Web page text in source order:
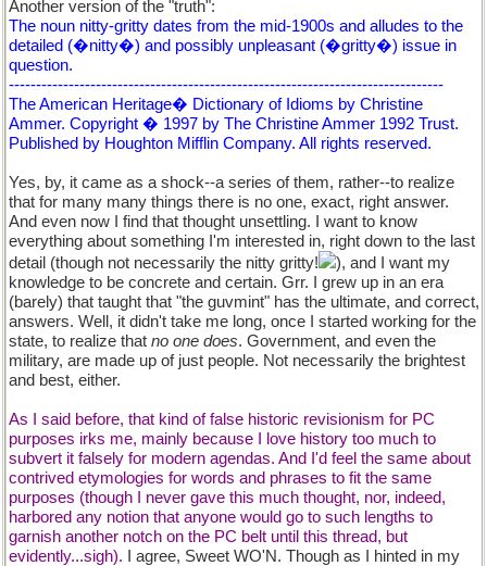
Another version of the "truth":
The noun nitty-gritty dates from the mid-1900s and alludes to the
detailed (�nitty�) and possibly unpleasant (�gritty�) issue in
question.
--------------------------------------------------------------------------------
The American Heritage� Dictionary of Idioms by Christine
Ammer. Copyright � 1997 by The Christine Ammer 1992 Trust.
Published by Houghton Mifflin Company. All rights reserved.
Yes, by, it came as a shock--a series of them, rather--to realize
that for many many things there is no one, exact, right answer.
And even now I find that thought unsettling. I want to know
everything about something I'm interested in, right down to the last
detail (though not necessarily the nitty gritty!
), and I want my
knowledge to be concrete and certain. Grr. I grew up in an era
(barely) that taught that "the guvmint" has the ultimate, and correct,
answers. Well, it didn't take me long, once I started working for the
state, to realize that no one does. Government, and even the
military, are made up of just people. Not necessarily the brightest
and best, either.
As I said before, that kind of false historic revisionism for PC
purposes irks me, mainly because I love history too much to
subvert it falsely for modern agendas. And I'd feel the same about
contrived etymologies for words and phrases to fit the same
purposes (though I never gave this much thought, nor, indeed,
harbored any notion that anyone would go to such lengths to
garnish another notch on the PC belt until this thread, but
evidently...sigh).
I agree, Sweet WO'N. Though as I hinted in my